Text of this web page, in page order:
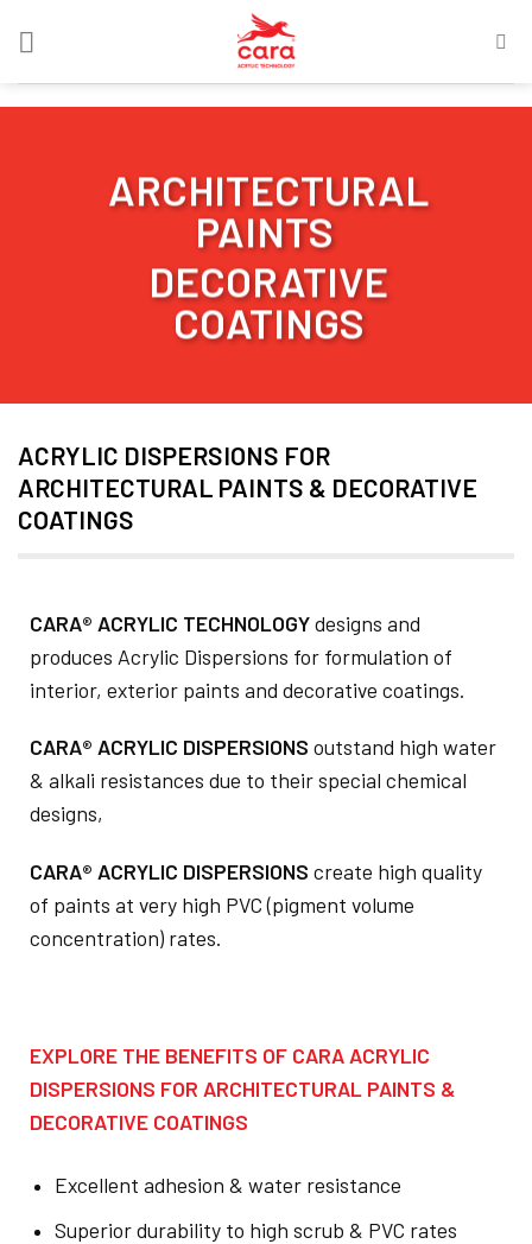
ARCHITECTURAL
PAINTS
DECORATIVE
COATINGS
ACRYLIC DISPERSIONS FOR
ARCHITECTURAL PAINTS & DECORATIVE
COATINGS
CARA® ACRYLIC TECHNOLOGYdesigns and
produces Acrylic Dispersions for formulation of
interior, exterior paints and decorative coatings.
CARA® ACRYLIC DISPERSIONS outstand high water
& alkali resistances due to their special chemical
designs,
CARA® ACRYLIC DISPERSIONS create high quality
of paints at very high PVC (pigment volume
concentration) rates.
EXPLORE THE BENEFITS OF CARA ACRYLIC
DISPERSIONS FOR ARCHITECTURAL PAINTS &
DECORATIVE COATINGS
Excellent adhesion & water resistance
Superior durability to high scrub & PVC rates